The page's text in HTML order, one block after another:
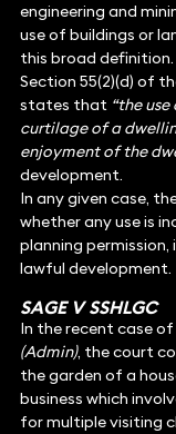
engineering and
use of buildings or
this broad definition.
Section 55(2)(d) of
states that “the
curtilage of a
enjoyment of the
development.
In any given case,
whether any use is
planning
lawful development.
SAGE V SSHLGC
In the recent case of
(Admin), the court
the garden of a
business which
for multiple visiting